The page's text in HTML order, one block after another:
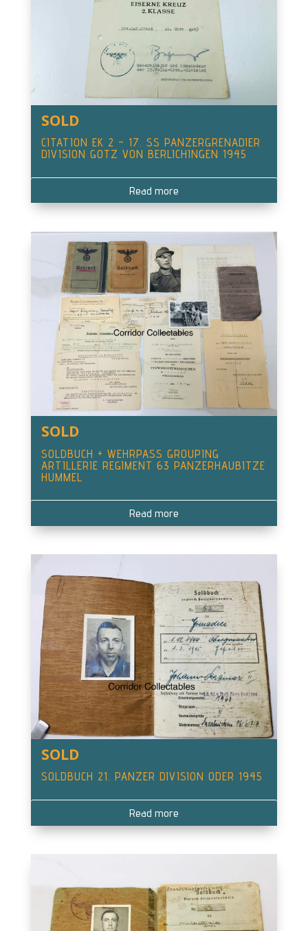
SOLD
CITATION EK 2 – 17. SS PANZERGRENADIER
DIVISION GOTZ VON BERLICHINGEN 1945
Read more
SOLD
SOLDBUCH + WEHRPASS GROUPING
ARTILLERIE REGIMENT 63 PANZERHAUBITZE
HUMMEL
Read more
SOLD
SOLDBUCH 21. PANZER DIVISION ODER 1945
Read more